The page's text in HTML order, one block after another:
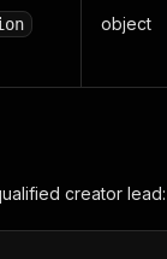
object
creator lead: